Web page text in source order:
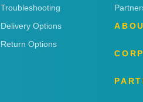
Troubleshooting
Delivery Options
Return Options